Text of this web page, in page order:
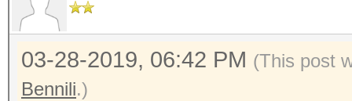
03-28-2019, 06:42 PM (This post
Bennili.)